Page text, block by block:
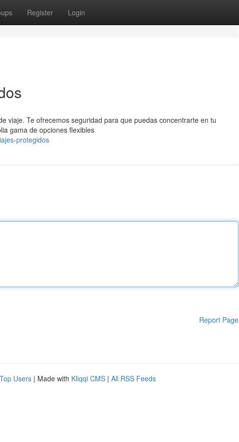
Register Login
viaje. Te ofrecemos seguridad para que puedas concentrarte en tu
gama de opciones flexibles
protegidos
Report Page
Top Users | Made with Kliqqi CMS | All RSS Feeds